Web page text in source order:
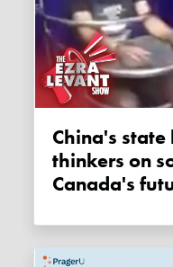
China's state humiliation of free
thinkers on
Canada's